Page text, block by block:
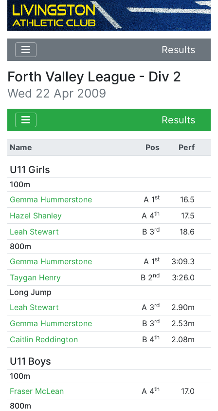
Results
Forth Valley League - Div 2
Wed 22 Apr 2009
Results
Name Pos Perf
U11 Girls
100m
Gemma Hummerstone
A 1st
16.5
Hazel Shanley
A 4th
17.5
Leah Stewart
B 3rd
18.6
800m
Gemma Hummerstone
A 1st
3:09.3
Taygan Henry
B 2nd
3:26.0
Long Jump
Leah Stewart
A 3rd
2.90m
Gemma Hummerstone
B 3rd
2.53m
Caitlin Reddington
B 4th 2.08m
U11 Boys
100m
Fraser McLean
A 4th
17.0
800m